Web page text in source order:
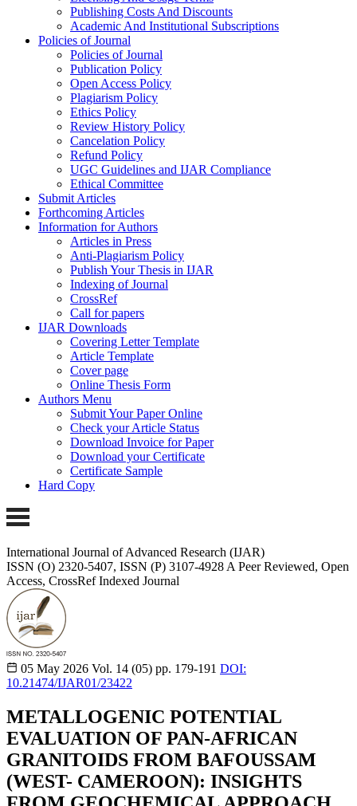
Publishing Costs And Discounts
Academic And Institutional Subscriptions
Policies of Journal
Policies of Journal
Publication Policy
Open Access Policy
Plagiarism Policy
Ethics Policy
Review History Policy
Cancelation Policy
Refund Policy
UGC Guidelines and IJAR Compliance
Ethical Committee
Submit Articles
Forthcoming Articles
Information for Authors
Articles in Press
Anti-Plagiarism Policy
Publish Your Thesis in IJAR
Indexing of Journal
CrossRef
Call for papers
IJAR Downloads
Covering Letter Template
Article Template
Cover page
Online Thesis Form
Authors Menu
Submit Your Paper Online
Check your Article Status
Download Invoice for Paper
Download your Certificate
Certificate Sample
Hard Copy
International Journal of Advanced Research (IJAR)
ISSN (O) 2320-5407, ISSN (P) 3107-4928 A Peer Reviewed, Open
Access, CrossRef Indexed Journal
05 May 2026 Vol. 14 (05) pp. 179-191 DOI:
10.21474/IJAR01/23422
METALLOGENIC POTENTIAL
EVALUATION OF PAN-AFRICAN
GRANITOIDS FROM BAFOUSSAM
(WEST- CAMEROON): INSIGHTS